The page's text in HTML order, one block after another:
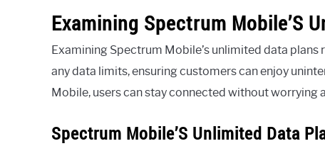
Examining Spectrum Mobile’S
Examining Spectrum Mobile’s unlimited data
any data limits, ensuring customers can enjoy
Mobile, users can stay connected without worrying
Spectrum Mobile’S Unlimited Data